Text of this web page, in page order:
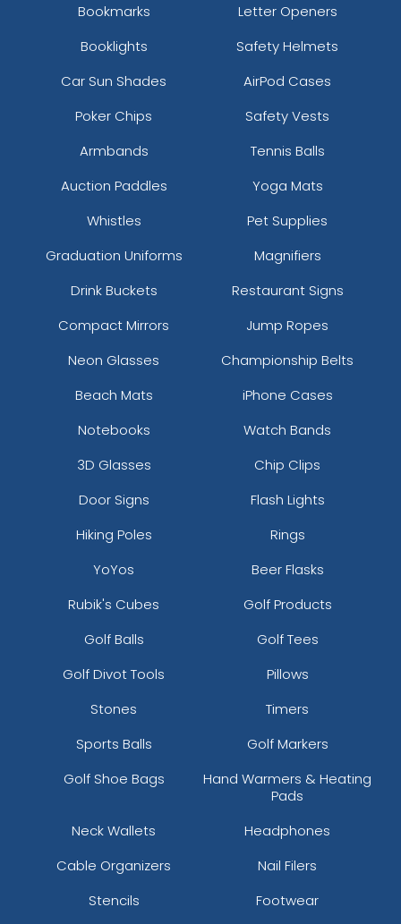
Bookmarks
Letter Openers
Booklights
Safety Helmets
Car Sun Shades
AirPod Cases
Poker Chips
Safety Vests
Armbands
Tennis Balls
Auction Paddles
Yoga Mats
Whistles
Pet Supplies
Graduation Uniforms
Magnifiers
Drink Buckets
Restaurant Signs
Compact Mirrors
Jump Ropes
Neon Glasses
Championship Belts
Beach Mats
iPhone Cases
Notebooks
Watch Bands
3D Glasses
Chip Clips
Door Signs
Flash Lights
Hiking Poles
Rings
YoYos
Beer Flasks
Rubik's Cubes
Golf Products
Golf Balls
Golf Tees
Golf Divot Tools
Pillows
Stones
Timers
Sports Balls
Golf Markers
Golf Shoe Bags
Hand Warmers & Heating
Pads
Neck Wallets
Headphones
Cable Organizers
Nail Filers
Stencils
Footwear